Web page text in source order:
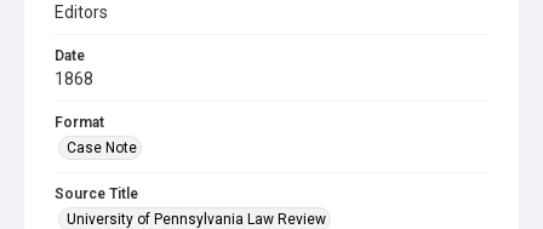
Editors
Date
1868
Format
Case Note
Source Title
University of Pennsylvania Law Review